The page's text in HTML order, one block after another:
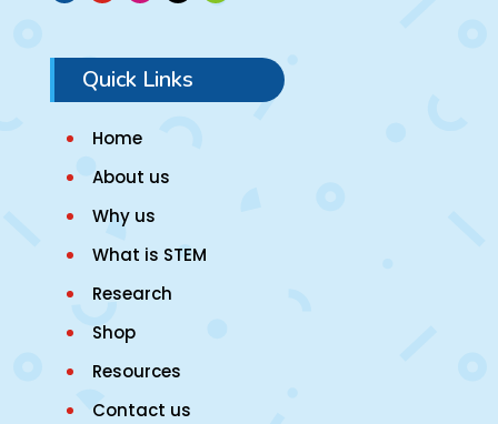
Quick Links
Home
About us
Why us
What is STEM
Research
Shop
Resources
Contact us